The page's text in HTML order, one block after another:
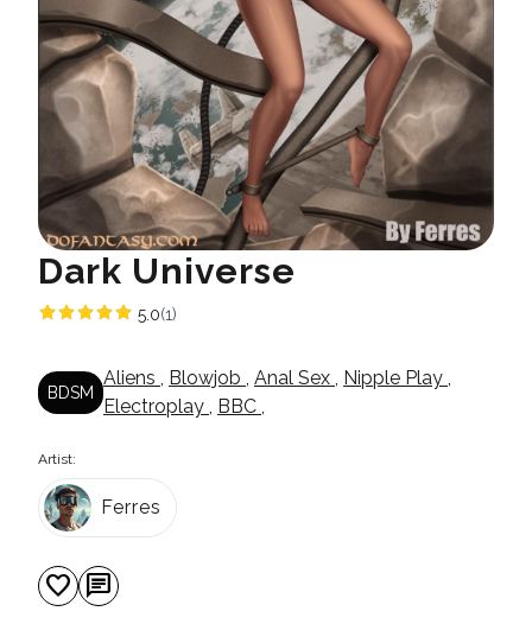
Dark Universe
5.0(1)
BDSM
Aliens , Blowjob , Anal Sex , Nipple Play ,
Electroplay , BBC ,
Artist:
Ferres
favorite chat